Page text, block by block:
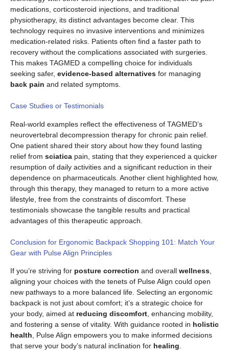
medications, corticosteroid injections, and traditional
physiotherapy, its distinct advantages become clear. This
technology requires no invasive interventions and minimizes
medication-related risks. Patients often find a faster path to
recovery without the complications associated with surgeries.
This makes TAGMED a compelling choice for individuals
seeking safer, evidence-based alternatives for managing
back pain and related symptoms.
Case Studies or Testimonials
Real-world examples reflect the effectiveness of TAGMED’s
neurovertebral decompression therapy for chronic pain relief.
One patient shared their story about how they found lasting
relief from sciatica pain, stating that they experienced a quicker
resumption of daily activities and a significant reduction in their
dependence on pharmaceuticals. Another client highlighted how,
through this therapy, they managed to return to a more active
lifestyle, free from the constraints of discomfort. These
testimonials showcase the tangible results and practical
advantages of this therapeutic approach.
Conclusion for Ergonomic Backpack Shopping 101: Match Your
Gear with Pulse Align Principles
If you’re striving for posture correction and overall wellness
aligning your choices with the tenets of Pulse Align could open
new pathways to a more balanced life. Selecting an ergonomic
backpack is not just about comfort; it’s a strategic choice for
your body, aimed at reducing discomfort , enhancing mobility,
and fostering a sense of vitality. With guidance rooted in holistic
health , Pulse Align empowers you to make informed decisions
that serve your body’s natural inclination for healing